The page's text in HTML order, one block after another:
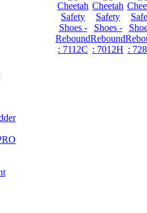
Cheetah
Safety
Shoes -
Rebound
: 7112C
Cheetah
Safety
Shoes -
Rebound
: 7012H :